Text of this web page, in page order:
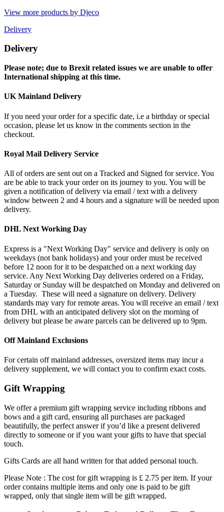
View more products by Djeco
Delivery
Delivery
Please note; due to Brexit related issues we are unable to offer
International shipping at this time.
UK Mainland Delivery
If you need your order for a specific date, i.e a birthday or special
occasion, please let us know in the comments section in the
checkout.
Royal Mail Delivery Service
All of orders are sent out on a Tracked and Signed for service. You
are be able to track your order on its journey to you. You will be
given a notification of delivery via email / text with a delivery
window between 2 and 4 hours and a signature will be needed upon
delivery.
DHL Next Working Day
Express is a "Next Working Day" service and delivery is only on
weekdays (not bank holidays) and your order must be received
before 12 noon for it to be despatched on a next working day
service. Any Next Working Day deliveries ordered on a Friday,
Saturday or Sunday will be despatched on Monday and delivered on
a Tuesday. These will need a signature on delivery. Delivery
standards may vary for remote areas. You will receive an email / text
from DHL with an anticipated delivery slot on the morning of
delivery but please be aware parcels can be delivered up to 9pm.
Off Mainland Exclusions
For certain off mainland addresses, oversized items may incur a
delivery supplement, we will contact you to confirm exact costs.
Gift Wrapping
We offer a premium gift wrapping service including ribbons and
bows and a gift card, ensuring all purchases are packaged
beautifully, the perfect answer if you’d like a present delivered
directly to someone or if you want your gifts to have that special
touch.
Gifts Cards are all hand written for that added personal touch.
Please Note : The cost for gift wrapping is £ 2.75 per item. If your
order contains multiple items and only one is paid to be gift
wrapped, only that single item will be gift wrapped.